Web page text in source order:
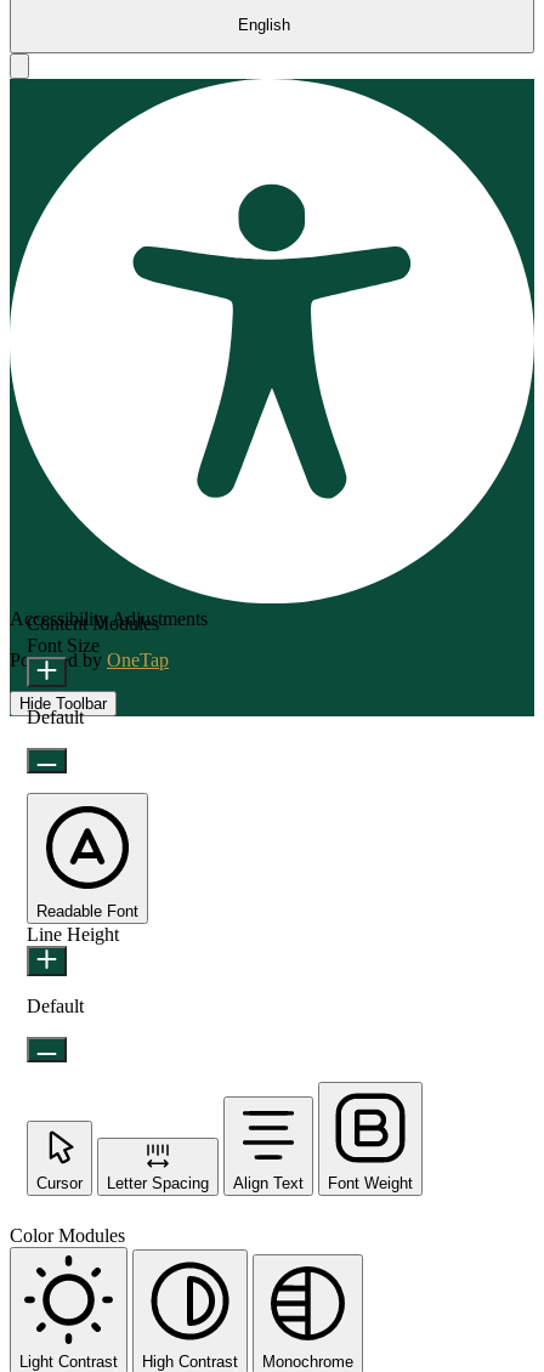
English
Accessibility Adjustments
Powered by OneTap
Hide Toolbar
Content Modules
Font Size
Default
Readable Font
Line Height
Default
Cursor Letter Spacing Align Text Font Weight
Color Modules
Light Contrast High Contrast Monochrome